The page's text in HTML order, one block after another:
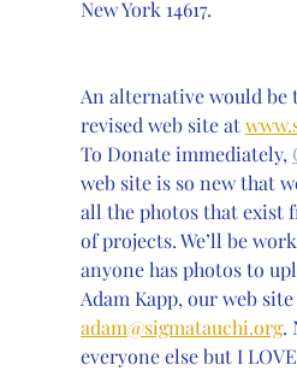
New York 14617.
An alternative would
revised web site at
To Donate immediately,
web site is so new that
all the photos that exist
of projects. We’ll be
anyone has photos to
Adam Kapp, our web
adam@sigmatauchi.org.
everyone else but I